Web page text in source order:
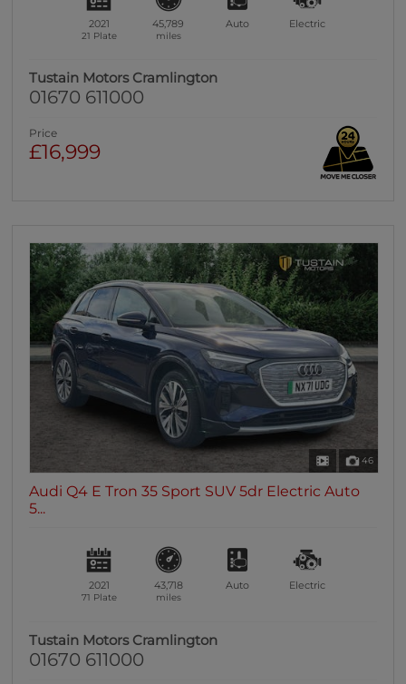
2021
21 Plate
45,789
miles
Auto Electric
Tustain Motors Cramlington
01670 611000
Price
£16,999
46
Audi Q4 E Tron 35 Sport SUV 5dr Electric Auto
5...
2021
71 Plate
43,718
miles
Auto Electric
Tustain Motors Cramlington
01670 611000